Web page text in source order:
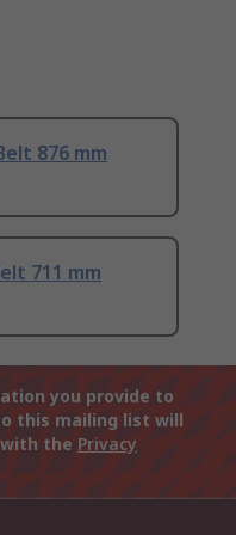
876 mm
711 mm
you provide to
this mailing list will
the Privacy